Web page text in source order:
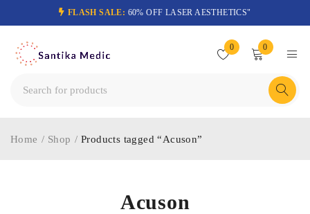
FLASH SALE: 60% OFF LASER AESTHETICS"
0 0
Acuson
Home / Shop / Products tagged “Acuson”